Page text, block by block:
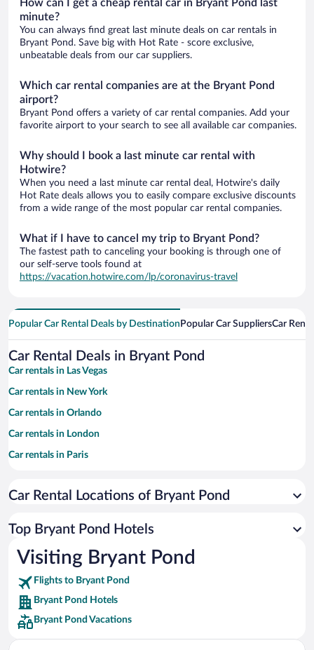
How can I get a cheap rental car in Bryant Pond last
minute?
You can always find great last minute deals on car rentals in
Bryant Pond. Save big with Hot Rate - score exclusive,
unbeatable deals from our car suppliers.
Which car rental companies are at the Bryant Pond
airport?
Bryant Pond offers a variety of car rental companies. Add your
favorite airport to your search to see all available car companies.
Why should I book a last minute car rental with
Hotwire?
When you need a last minute car rental deal, Hotwire's daily
Hot Rate deals allows you to easily compare exclusive discounts
from a wide range of the most popular car rental companies.
What if I have to cancel my trip to Bryant Pond?
The fastest path to canceling your booking is through one of
our self-serve tools found at
https://vacation.hotwire.com/lp/coronavirus-travel
Popular Car Rental Deals by Destination Popular Car SuppliersCar
Car Rental Deals in Bryant Pond
Car rentals in Las Vegas
Car rentals in New York
Car rentals in Orlando
Car rentals in London
Car rentals in Paris
Car rentals in Miami
Car rentals in Rome
Car rentals in Punta Cana
Car rentals in Riviera Maya
Car rentals in Barcelona
Car rentals in San Francisco
Car rentals in San Diego County
Car Rental Locations of Bryant Pond
Top Bryant Pond Hotels
Visiting Bryant Pond
Flights to Bryant Pond
Bryant Pond Hotels
Bryant Pond Vacations